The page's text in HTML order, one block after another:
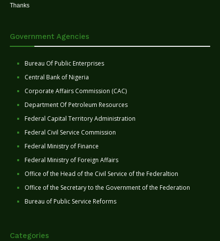
Thanks
Government Agencies
Bureau Of Public Enterprises
Central Bank of Nigeria
Corporate Affairs Commission (CAC)
Department Of Petroleum Resources
Federal Capital Territory Administration
Federal Civil Service Commission
Federal Ministry of Finance
Federal Ministry of Foreign Affairs
Office of the Head of the Civil Service of the Federaltion
Office of the Secretary to the Government of the Federation
Bureau of Public Service Reforms
Categories